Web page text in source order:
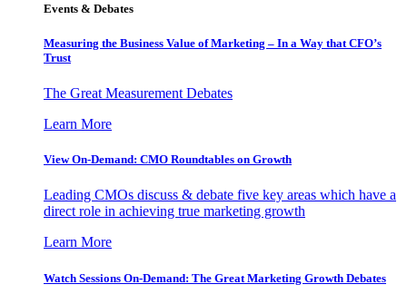
Events & Debates
Measuring the Business Value of Marketing – In a Way that CFO’s
Trust
The Great Measurement Debates
Learn More
View On-Demand: CMO Roundtables on Growth
Leading CMOs discuss & debate five key areas which have a
direct role in achieving true marketing growth
Learn More
Watch Sessions On-Demand: The Great Marketing Growth Debates